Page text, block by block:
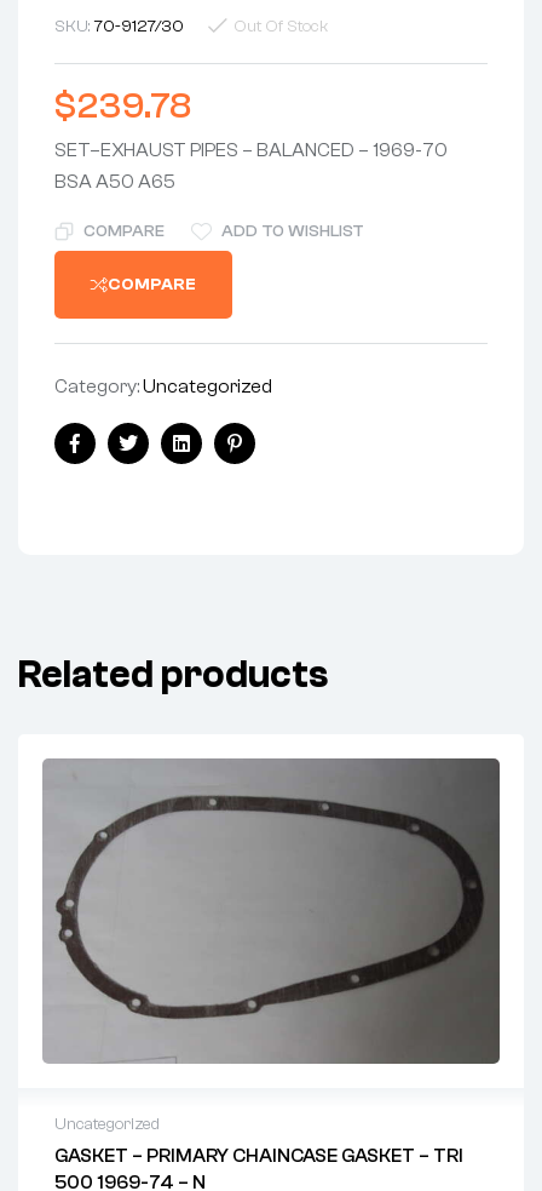
SKU:70-9127/30 Out Of Stock
$239.78
SET–EXHAUST PIPES – BALANCED – 1969-70
BSA A50 A65
COMPARE ADD TO WISHLIST
COMPARE
Category:Uncategorized
Share:
FacebookTwitterLinkedinPinterest
Related products
Uncategorized
GASKET – PRIMARY CHAINCASE GASKET – TRI
500 1969-74 – N